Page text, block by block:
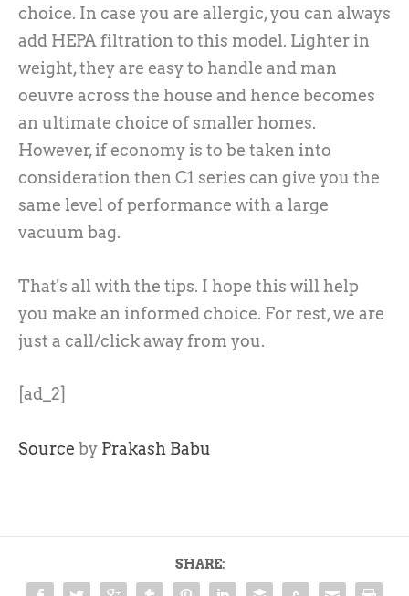
choice. In case you are allergic, you can always
add HEPA filtration to this model. Lighter in
weight, they are easy to handle and man
oeuvre across the house and hence becomes
an ultimate choice of smaller homes.
However, if economy is to be taken into
consideration then C1 series can give you the
same level of performance with a large
vacuum bag.
That's all with the tips. I hope this will help
you make an informed choice. For rest, we are
just a call/click away from you.
[ad_2]
Source by Prakash Babu
SHARE: